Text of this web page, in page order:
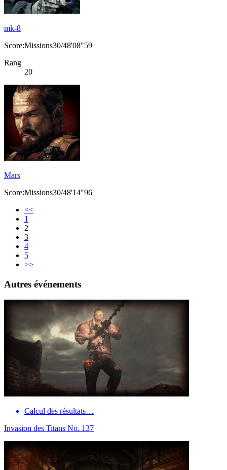
mk-8
Score:Missions30/48'08"59
Rang
20
Mars
Score:Missions30/48'14"96
<<
1
2
3
4
5
>>
Autres événements
Calcul des résultats…
Invasion des Titans No. 137